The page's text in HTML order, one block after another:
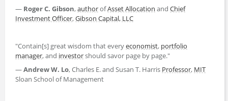
— Roger C. Gibson,authorofAsset Allocation and Chief
Investment Officer,Gibson Capital, LLC
"Contain[s] great wisdom that everyeconomist, portfolio
manager, and investorshould savor page by page."
—Andrew W. Lo, Charles E. and Susan T. Harris Professor, MIT
Sloan School of Management